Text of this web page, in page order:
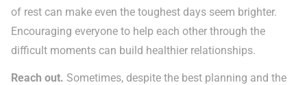
of rest can make even the toughest days seem brighter.
Encouraging everyone to help each other through the
difficult moments can build healthier relationships.
Reach out. Sometimes, despite the best planning and the